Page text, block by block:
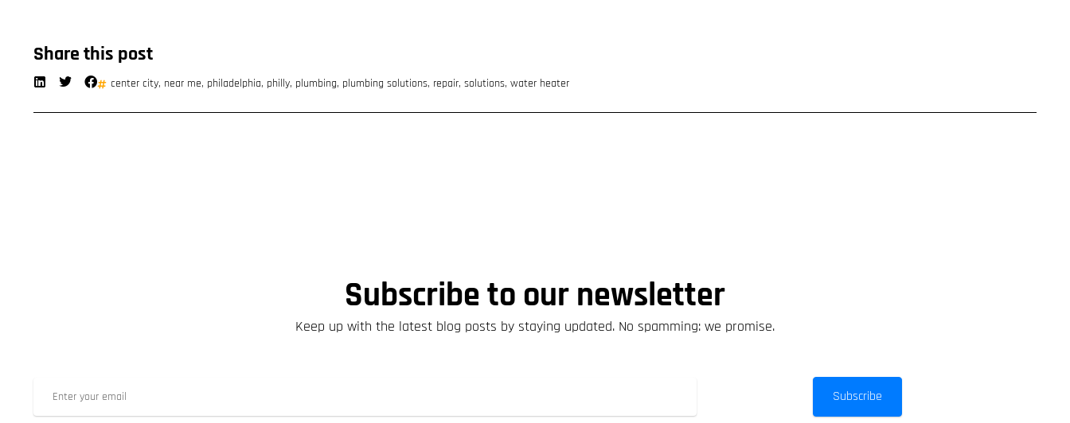
Share this post
center city, near me, philadelphia, philly, plumbing, plumbing solutions, repair, solutions, water heater
Subscribe to our newsletter
Keep up with the latest blog posts by staying updated. No spamming: we promise.
Subscribe